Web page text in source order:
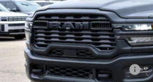
VIN:3C63RRGLXTG275910Stock:
In Stock
MSRP*:
Dealer Discount and Rebates: